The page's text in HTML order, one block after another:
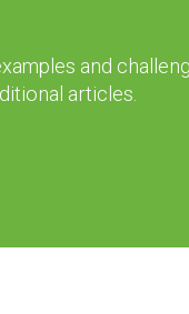
and
articles.